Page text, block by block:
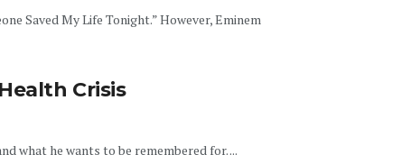
Saved My Life Tonight.” However, Eminem
Crisis
what he wants to be remembered for. ...